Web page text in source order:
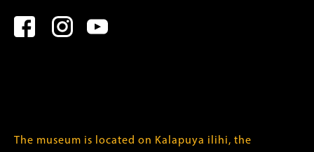
The museum is located on Kalapuya ilihi, the